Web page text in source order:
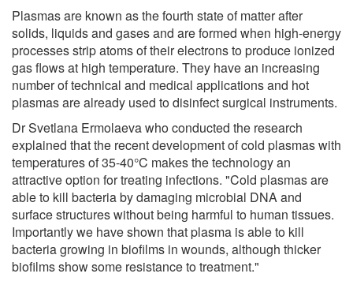
Plasmas are known as the fourth state of matter after
solids, liquids and gases and are formed when high-energy
processes strip atoms of their electrons to produce ionized
gas flows at high temperature. They have an increasing
number of technical and medical applications and hot
plasmas are already used to disinfect surgical instruments.
Dr Svetlana Ermolaeva who conducted the research
explained that the recent development of cold plasmas with
temperatures of 35-40°C makes the technology an
attractive option for treating infections. "Cold plasmas are
able to kill bacteria by damaging microbial DNA and
surface structures without being harmful to human tissues.
Importantly we have shown that plasma is able to kill
bacteria growing in biofilms in wounds, although thicker
biofilms show some resistance to treatment."